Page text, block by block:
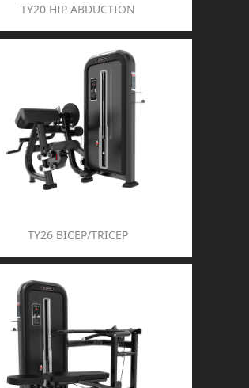
TY20 HIP ABDUCTION
TY26 BICEP/TRICEP